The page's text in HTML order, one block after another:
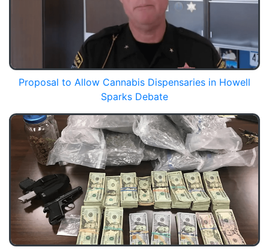
Proposal to Allow Cannabis Dispensaries in Howell
Sparks Debate